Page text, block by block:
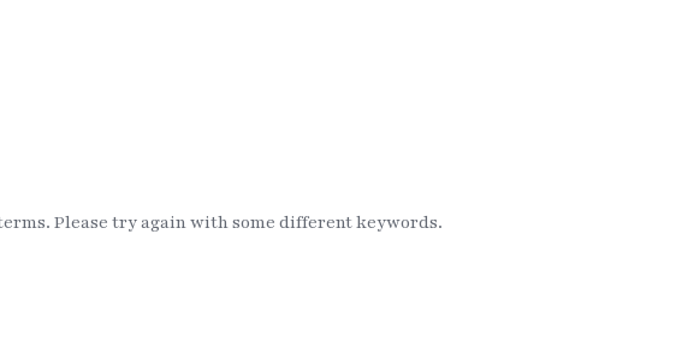
Please try again with some different keywords.